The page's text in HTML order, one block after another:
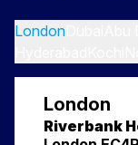
London
London
Riverbank